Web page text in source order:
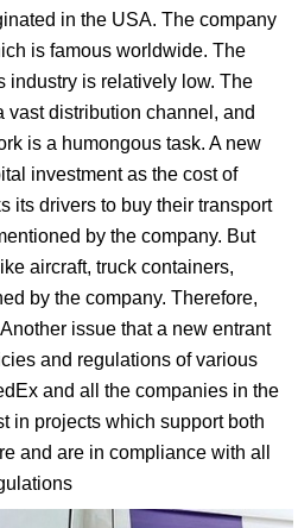
in the USA. The company
is famous worldwide. The
industry is relatively low. The
vast distribution channel, and
is a humongous task. A new
investment as the cost of
its drivers to buy their transport
by the company. But
aircraft, truck containers,
by the company. Therefore,
issue that a new entrant
and regulations of various
and all the companies in the
in projects which support both
and are in compliance with all